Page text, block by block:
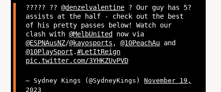
????? ?? @denzelvalentine? Our guy has 5?
assists at the half - check out the best
of his pretty passes below! Watch our
clash with @MelbUnited
now via
@ESPNAusNZ/@kayosports , @10PeachAuand
@10PlaySport .#LetItReign
pic.twitter.com/3YHKZUvPVD
— Sydney Kings (@SydneyKings) November 19,
2023